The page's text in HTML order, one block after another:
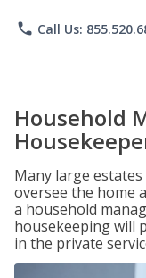
phone Call Us:
Household
Many large
oversee the home
a household
housekeeping will
in the private